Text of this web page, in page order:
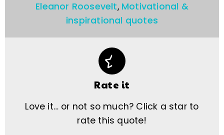
Eleanor Roosevelt, Motivational &
inspirational quotes
Rate it
Love it… or not so much? Click a star to
rate this quote!